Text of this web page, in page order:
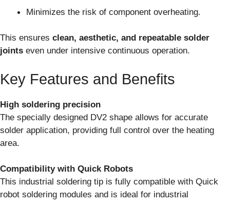
Minimizes the risk of component overheating.
This ensures clean, aesthetic, and repeatable solder
joints even under intensive continuous operation.
Key Features and Benefits
High soldering precision
The specially designed DV2 shape allows for accurate
solder application, providing full control over the heating
area.
Compatibility with Quick Robots
This industrial soldering tip is fully compatible with Quick
robot soldering modules and is ideal for industrial